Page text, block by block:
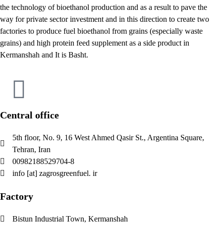
the technology of bioethanol production and as a result to pave the
way for private sector investment and in this direction to create two
factories to produce fuel bioethanol from grains (especially waste
grains) and high protein feed supplement as a side product in
Kermanshah and It is Basht.
Central office
5th floor, No. 9, 16 West Ahmed Qasir St., Argentina Square,
Tehran, Iran
00982188529704-8
info [at] zagrosgreenfuel. ir
Factory
Bistun Industrial Town, Kermanshah